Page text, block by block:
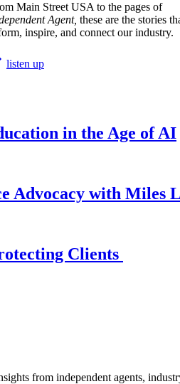
Main Street USA to the pages of
Agent, these are the stories
inspire, and connect our industry.
listen up
in the Age of AI
Advocacy with Miles
Clients
from independent agents,